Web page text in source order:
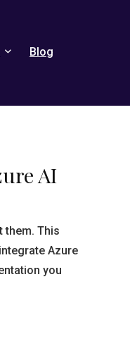
Blog
AI
them. This
Azure
you